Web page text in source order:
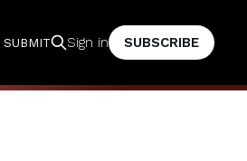
SUBMIT Sign in SUBSCRIBE